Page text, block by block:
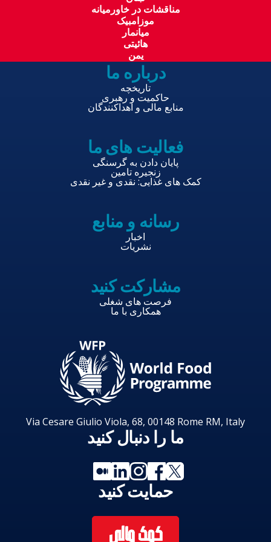
مناقشات در خاورمیانه
موزامبیک
میانمار
هائیتی
یمن
درباره ما
تاریخچه
حاکمیت و رهبری
منابع مالی و اهداکنندگان
فعالیت های ما
پایان دادن به گرسنگی
زنجیره تامین
کمک های غذایی: نقدی و غیر نقدی
رسانه و منابع
اخبار
نشریات
مشارکت کنید
فرصت های شغلی
همکاری با ما
Via Cesare Giulio Viola, 68, 00148 Rome RM, Italy
ما را دنبال کنید
حمایت کنید
کمک مالی